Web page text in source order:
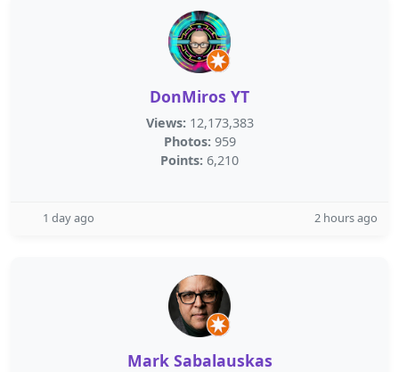
DonMiros YT
Views: 12,173,383
Photos: 959
Points: 6,210
1 day ago 2 hours ago
Mark Sabalauskas